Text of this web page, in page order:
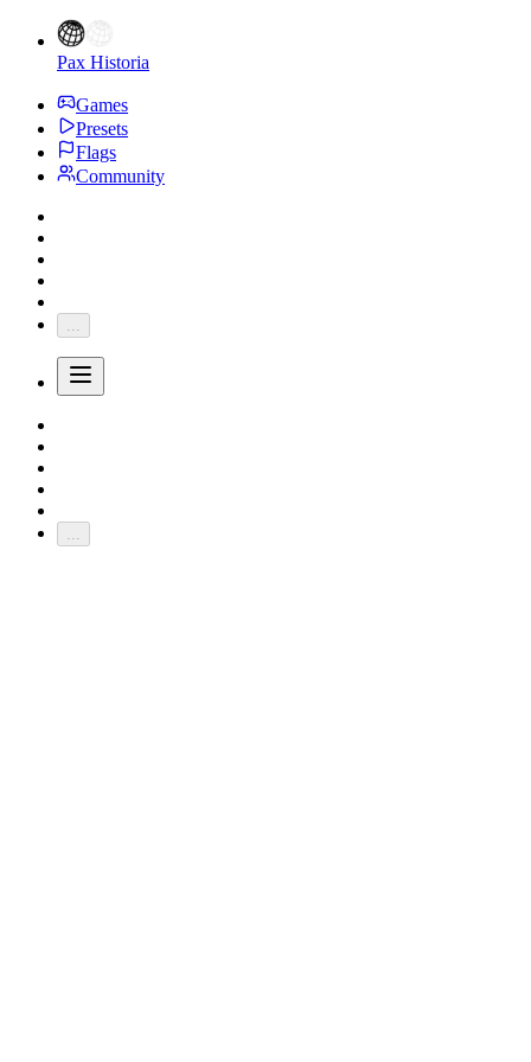
Pax Historia
Games
Presets
Flags
Community
...
...